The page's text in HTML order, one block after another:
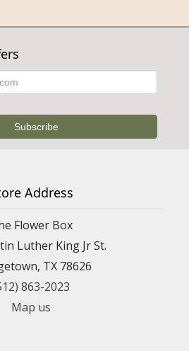
Address
Flower Box
Luther King Jr St.
TX 78626
863-2023
Map us